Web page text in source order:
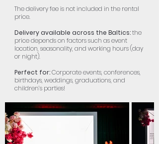
The delivery fee is not included in the rental
price.
Delivery available across the Baltics:the
price depends on factors such as event
location, seasonality, and working hours (day
or night).
Perfect for:Corporate events, conferences,
birthdays, weddings, graduations, and
children’s parties!